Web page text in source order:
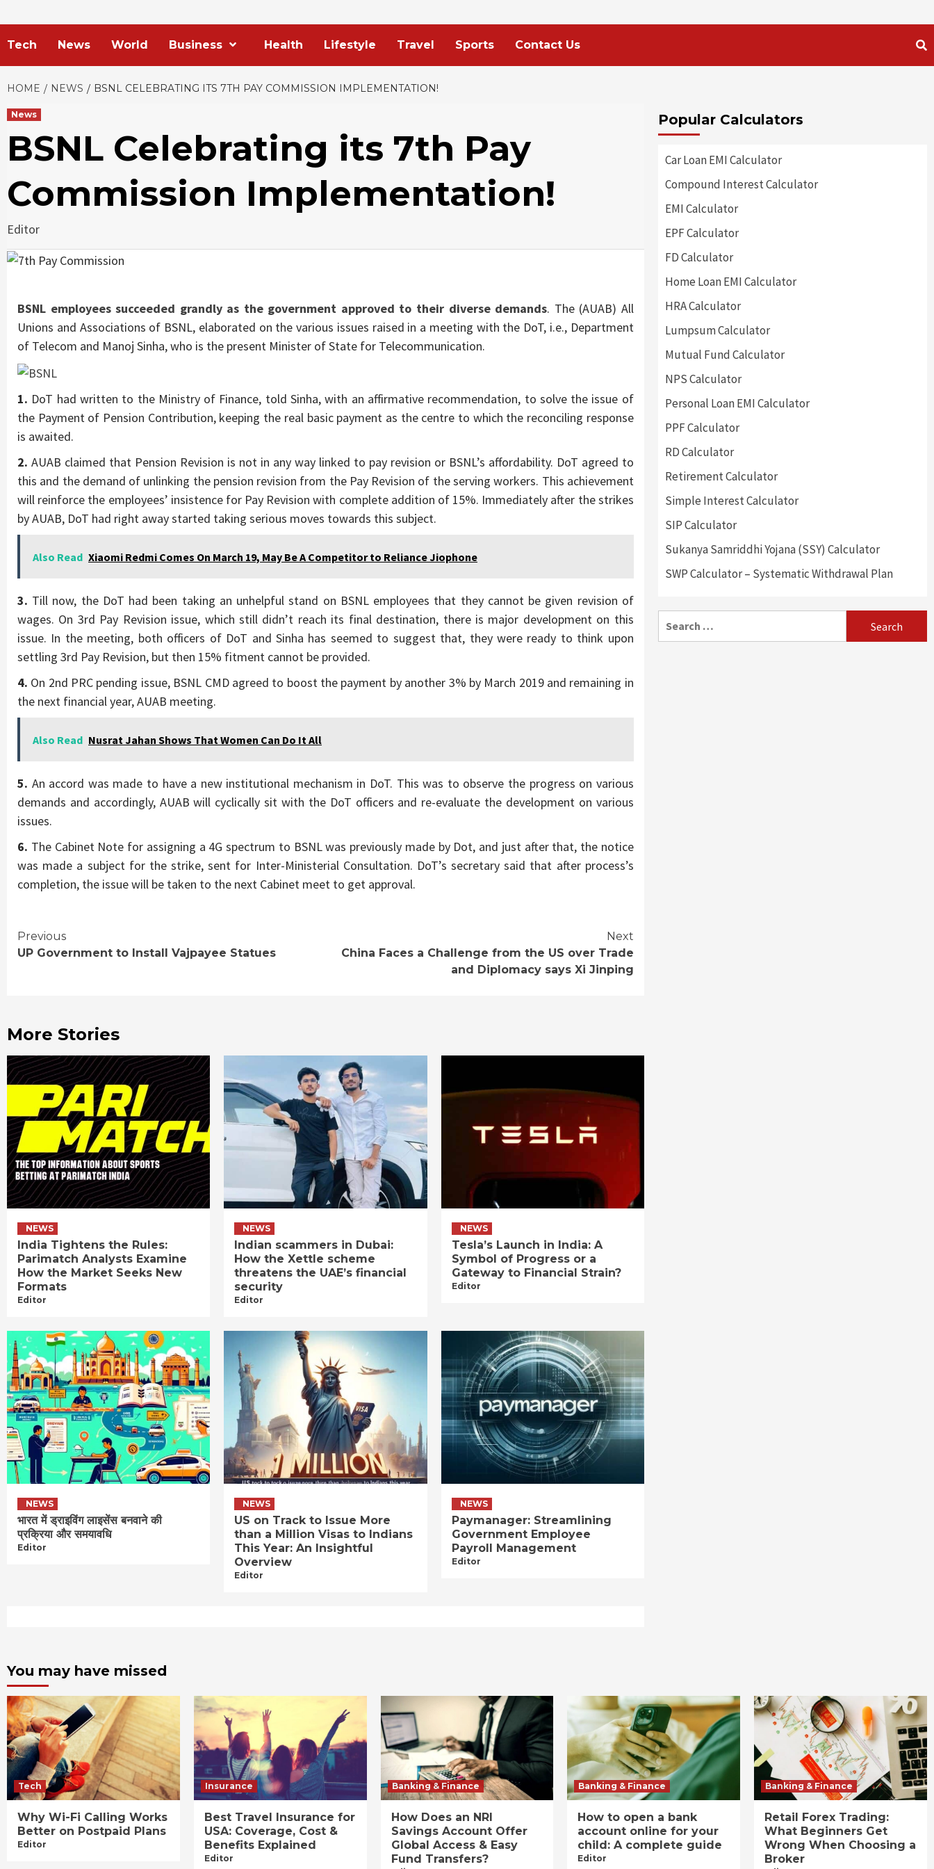
Tech News World Business Health Lifestyle Travel Sports Contact Us
HOME NEWS BSNL CELEBRATING ITS 7TH PAY COMMISSION IMPLEMENTATION!
News
BSNL Celebrating its 7th Pay
Commission Implementation!
Editor
BSNL employees succeeded grandly as the government approved to their diverse demands. The (AUAB) All
Unions and Associations of BSNL, elaborated on the various issues raised in a meeting with the DoT, i.e., Department
of Telecom and Manoj Sinha, who is the present Minister of State for Telecommunication.
1. DoT had written to the Ministry of Finance, told Sinha, with an affirmative recommendation, to solve the issue of
the Payment of Pension Contribution, keeping the real basic payment as the centre to which the reconciling response
is awaited.
2. AUAB claimed that Pension Revision is not in any way linked to pay revision or BSNL’s affordability. DoT agreed to
this and the demand of unlinking the pension revision from the Pay Revision of the serving workers. This achievement
will reinforce the employees’ insistence for Pay Revision with complete addition of 15%. Immediately after the strikes
by AUAB, DoT had right away started taking serious moves towards this subject.
Also Read Xiaomi Redmi Comes On March 19, May Be A Competitor to Reliance Jiophone
3. Till now, the DoT had been taking an unhelpful stand on BSNL employees that they cannot be given revision of
wages. On 3rd Pay Revision issue, which still didn’t reach its final destination, there is major development on this
issue. In the meeting, both officers of DoT and Sinha has seemed to suggest that, they were ready to think upon
settling 3rd Pay Revision, but then 15% fitment cannot be provided.
4. On 2nd PRC pending issue, BSNL CMD agreed to boost the payment by another 3% by March 2019 and remaining in
the next financial year, AUAB meeting.
Also Read Nusrat Jahan Shows That Women Can Do It All
5. An accord was made to have a new institutional mechanism in DoT. This was to observe the progress on various
demands and accordingly, AUAB will cyclically sit with the DoT officers and re-evaluate the development on various
issues.
6. The Cabinet Note for assigning a 4G spectrum to BSNL was previously made by Dot, and just after that, the notice
was made a subject for the strike, sent for Inter-Ministerial Consultation. DoT’s secretary said that after process’s
completion, the issue will be taken to the next Cabinet meet to get approval.
Continue
Previous
UP Government to Install Vajpayee Statues
Next
China Faces a Challenge from the US over Trade
and Diplomacy says Xi Jinping
More Stories
NEWS
India Tightens the Rules:
Parimatch Analysts Examine
How the Market Seeks New
Formats
Editor
NEWS
Indian scammers in Dubai:
How the Xettle scheme
threatens the UAE’s financial
security
Editor
NEWS
Tesla’s Launch in India: A
Symbol of Progress or a
Gateway to Financial Strain?
Editor
NEWS
भारत में ड्राइविंग लाइसेंस बनवाने की
प्रक्रिया और समयावधि
Editor
NEWS
US on Track to Issue More
than a Million Visas to Indians
This Year: An Insightful
Overview
Editor
NEWS
Paymanager: Streamlining
Government Employee
Payroll Management
Editor
Popular Calculators
Car Loan EMI Calculator
Compound Interest Calculator
EMI Calculator
EPF Calculator
FD Calculator
Home Loan EMI Calculator
HRA Calculator
Lumpsum Calculator
Mutual Fund Calculator
NPS Calculator
Personal Loan EMI Calculator
PPF Calculator
RD Calculator
Retirement Calculator
Simple Interest Calculator
SIP Calculator
Sukanya Samriddhi Yojana (SSY) Calculator
SWP Calculator – Systematic Withdrawal Plan
You may have missed
Tech
Why Wi-Fi Calling Works
Better on Postpaid Plans
Editor
Insurance
Best Travel Insurance for
USA: Coverage, Cost &
Benefits Explained
Editor
Banking & Finance
How Does an NRI
Savings Account Offer
Global Access & Easy
Fund Transfers?
Banking & Finance
How to open a bank
account online for your
child: A complete guide
Editor
Banking & Finance
Retail Forex Trading:
What Beginners Get
Wrong When Choosing a
Broker